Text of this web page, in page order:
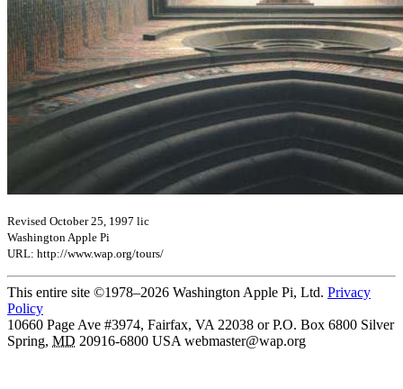
Revised October 25, 1997 lic
Washington Apple Pi
URL: http://www.wap.org/tours/
This entire site ©1978–2026 Washington Apple Pi, Ltd. Privacy
Policy
10660 Page Ave #3974, Fairfax, VA 22038 or P.O. Box 6800 Silver
Spring, MD 20916-6800 USA webmaster@wap.org